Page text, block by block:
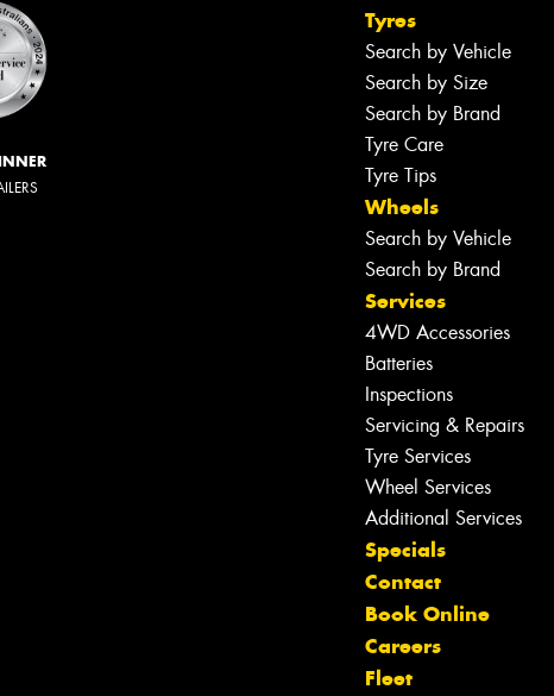
Tyres
Search by Vehicle
Search by Size
Search by Brand
Tyre Care
Tyre Tips
Wheels
Search by Vehicle
Search by Brand
Services
4WD Accessories
Batteries
Inspections
Servicing & Repairs
Tyre Services
Wheel Services
Additional Services
Specials
Contact
Book Online
Careers
Fleet
Let us know what you need, and our
team will text you shortly.